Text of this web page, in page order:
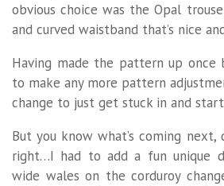
obvious choice was the Opal
and curved waistband that’s nice
Having made the pattern up once
to make any more pattern
change to just get stuck in and
But you know what’s coming next,
right…I had to add a fun unique
wide wales on the corduroy